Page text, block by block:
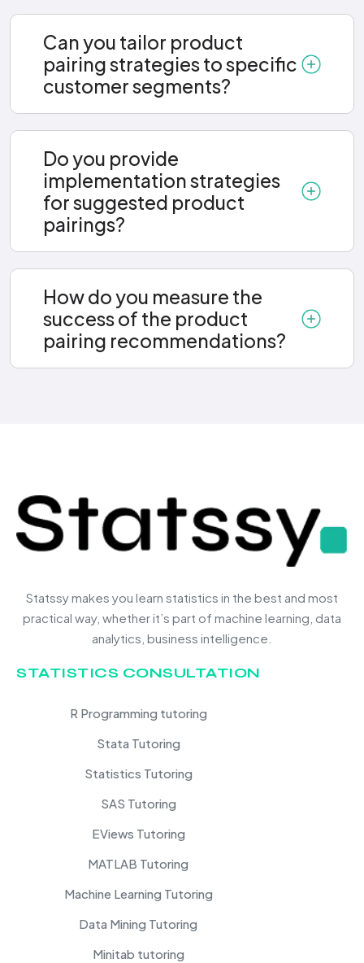
Can you tailor product
pairing strategies to specific
customer segments?
Do you provide
implementation strategies
for suggested product
pairings?
How do you measure the
success of the product
pairing recommendations?
Statssy makes you learn statistics in the best and most
practical way, whether it’s part of machine learning, data
analytics, business intelligence.
STATISTICS CONSULTATION
R Programming tutoring
Stata Tutoring
Statistics Tutoring
SAS Tutoring
EViews Tutoring
MATLAB Tutoring
Machine Learning Tutoring
Data Mining Tutoring
Minitab tutoring